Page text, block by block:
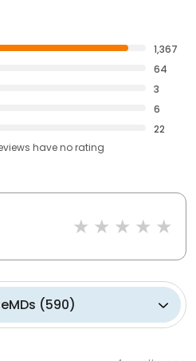
1,367
64
3
6
22
haveno rating
(590)